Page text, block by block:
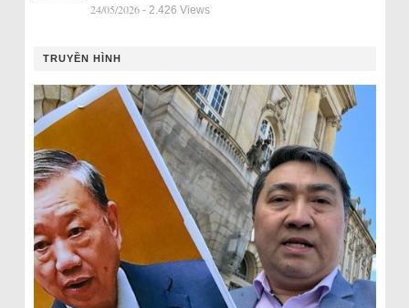
24/05/2026 - 2.426 Views
TRUYỀN HÌNH